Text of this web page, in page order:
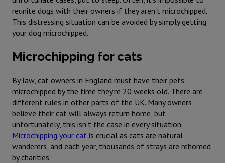
reunite dogs with their owners if they aren't microchipped.
This distressing situation can be avoided by simply getting
your dog microchipped.
Microchipping for cats
By law, cat owners in England must have their pets
microchipped by the time they're 20 weeks old. There are
different rules in other parts of the UK. Many owners
believe their cat will always return home, but
unfortunately, this isn't the case in every situation.
Microchipping your cat is crucial as cats are natural
wanderers, and each year, thousands of strays are rehomed
by charities.